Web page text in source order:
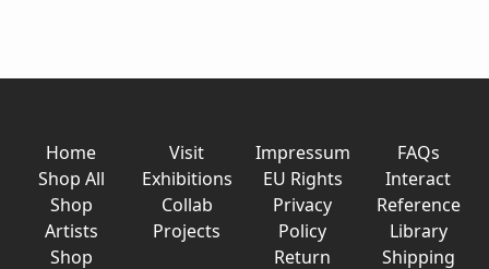
Home
Shop All
Shop
Artists
Shop
Visit
Exhibitions
Collab
Projects
Impressum
EU Rights
Privacy
Policy
Return
FAQs
Interact
Reference
Library
Shipping